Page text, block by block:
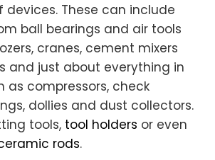
devices. These can include
ball bearings and air tools
cranes, cement mixers
and just about everything in
as compressors, check
dollies and dust collectors.
tools, tool holders or even
rods.